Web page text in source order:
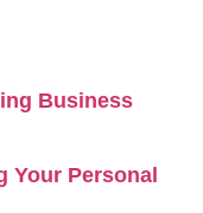
Business
Your Personal